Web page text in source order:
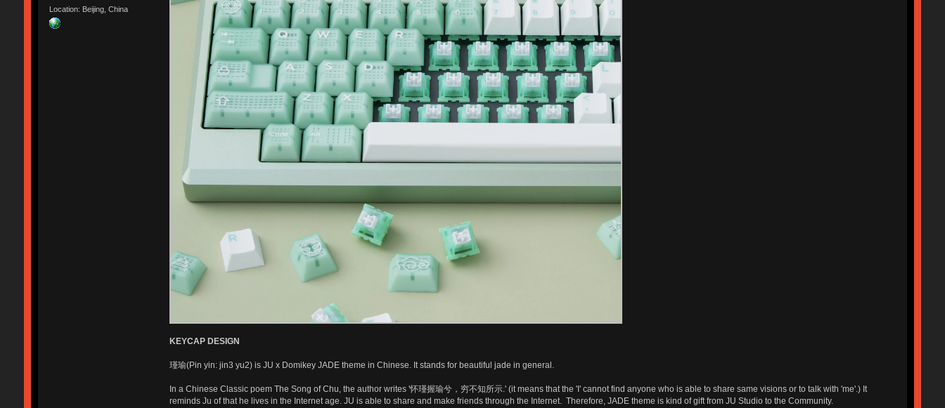
Location: Beijing, China
KEYCAP DESIGN
瑾瑜(Pin yin: jin3 yu2) is JU x Domikey JADE theme in Chinese. It stands for beautiful jade in general.
In a Chinese Classic poem The Song of Chu, the author writes '怀瑾握瑜兮，穷不知所示.' (it means that the 'I' cannot find anyone who is able to share same visions or to talk with 'me'.) It
reminds Ju of that he lives in the Internet age. JU is able to share and make friends through the Internet. Therefore, JADE theme is kind of gift from JU Studio to the Community.